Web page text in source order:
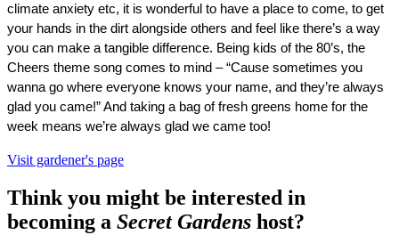
climate anxiety etc, it is wonderful to have a place to come, to get
your hands in the dirt alongside others and feel like there’s a way
you can make a tangible difference. Being kids of the 80’s, the
Cheers theme song comes to mind – “Cause sometimes you
wanna go where everyone knows your name, and they’re always
glad you came!” And taking a bag of fresh greens home for the
week means we’re always glad we came too!
Visit gardener's page
Think you might be interested in
becoming a Secret Gardens host?